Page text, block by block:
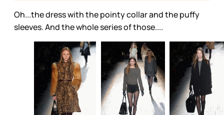
Oh...the dress with the pointy collar and the puffy
sleeves. And the whole series of those....